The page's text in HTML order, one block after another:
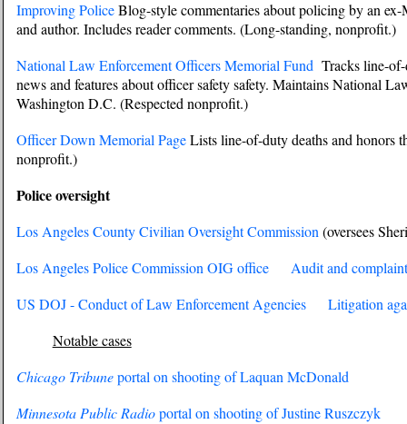
Improving PoliceBlog-style commentaries about policing by an
and author. Includes reader comments. (Long-standing, nonprofit.)
National Law Enforcement Officers Memorial FundTracks line-of-
news and features about officer safety safety. Maintains National
Washington D.C. (Respected nonprofit.)
Officer Down Memorial PageLists line-of-duty deaths and honors
nonprofit.)
Police oversight
Los Angeles County Civilian Oversight Commission(oversees
Los Angeles Police Commission OIG office
Audit and
US DOJ - Conduct of Law Enforcement Agencies
Litigation
Notable cases
Chicago Tribuneportal on shooting of Laquan McDonald
Minnesota Public Radioportal on shooting of Justine Ruszczyk